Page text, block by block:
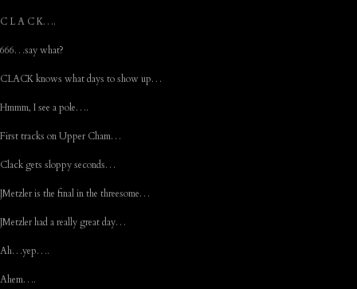
C L A C K….
666…say what?
CLACK knows what days to show up…
Hmmm, I see a pole….
First tracks on Upper Cham…
Clack gets sloppy seconds…
JMetzler is the final in the threesome…
JMetzler had a really great day…
Ah…yep….
Ahem….